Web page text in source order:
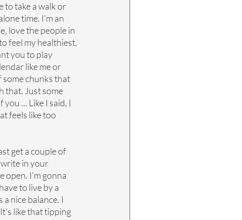
to take a walk or
time. I'm an
love the people in
feel my healthiest,
you to play
like me or
chunks that
that. Just some
... Like I said, I
feels like too
get a couple of
in your
open. I'm gonna
to live by a
nice balance. I
like that tipping